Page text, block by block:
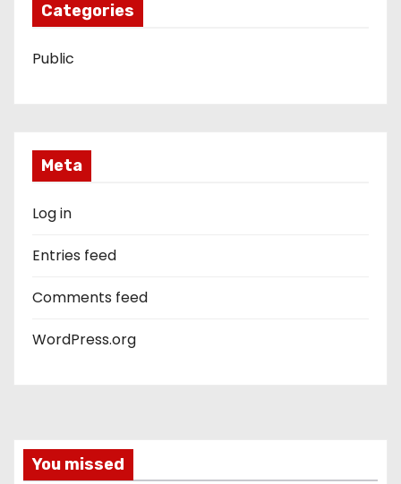
Categories
Public
Meta
Log in
Entries feed
Comments feed
WordPress.org
You missed